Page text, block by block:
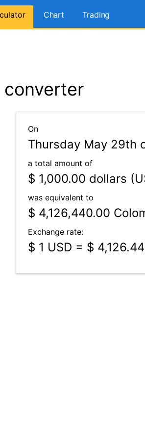
Chart Trading
converter
On
Thursday May 29th
a total amount of
$ 1,000.00 dollars
was equivalent to
$ 4,126,440.00
Exchange rate:
$ 1 USD = $